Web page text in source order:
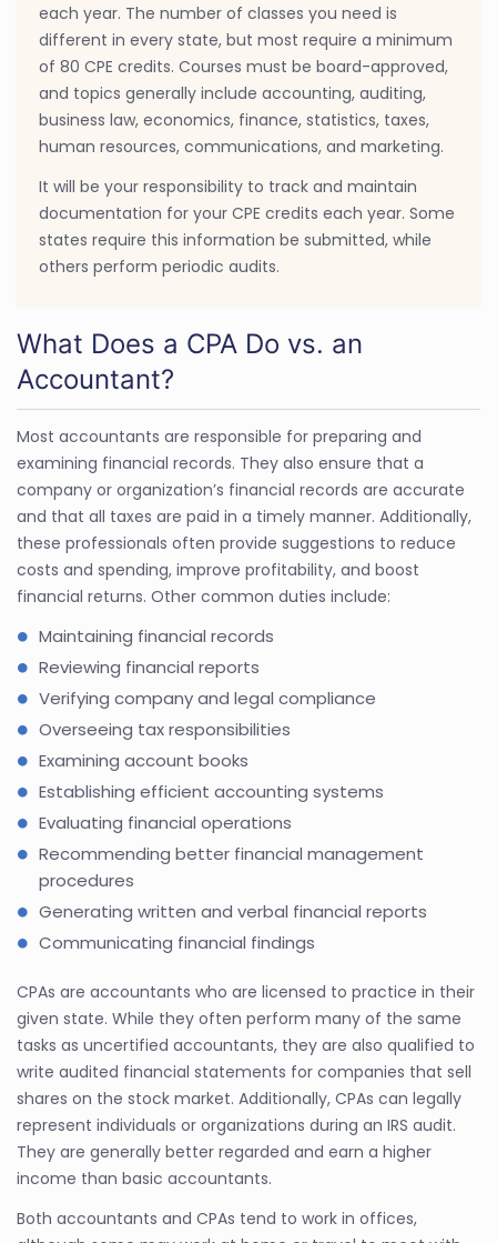
each year. The number of classes you need is
different in every state, but most require a minimum
of 80 CPE credits. Courses must be board-approved,
and topics generally include accounting, auditing,
business law, economics, finance, statistics, taxes,
human resources, communications, and marketing.
It will be your responsibility to track and maintain
documentation for your CPE credits each year. Some
states require this information be submitted, while
others perform periodic audits.
What Does a CPA Do vs. an
Accountant?
Most accountants are responsible for preparing and
examining financial records. They also ensure that a
company or organization’s financial records are accurate
and that all taxes are paid in a timely manner. Additionally,
these professionals often provide suggestions to reduce
costs and spending, improve profitability, and boost
financial returns. Other common duties include:
Maintaining financial records
Reviewing financial reports
Verifying company and legal compliance
Overseeing tax responsibilities
Examining account books
Establishing efficient accounting systems
Evaluating financial operations
Recommending better financial management
procedures
Generating written and verbal financial reports
Communicating financial findings
CPAs are accountants who are licensed to practice in their
given state. While they often perform many of the same
tasks as uncertified accountants, they are also qualified to
write audited financial statements for companies that sell
shares on the stock market. Additionally, CPAs can legally
represent individuals or organizations during an IRS audit.
They are generally better regarded and earn a higher
income than basic accountants.
Both accountants and CPAs tend to work in offices,